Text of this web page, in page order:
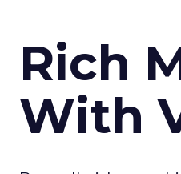
Rich
With